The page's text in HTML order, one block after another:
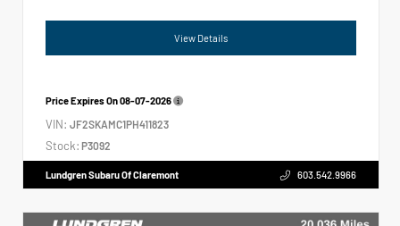
View Details
Price Expires On08-07-2026
VIN: JF2SKAMC1PH411823
Stock: P3092
Lundgren Subaru Of Claremont 603.542.9966